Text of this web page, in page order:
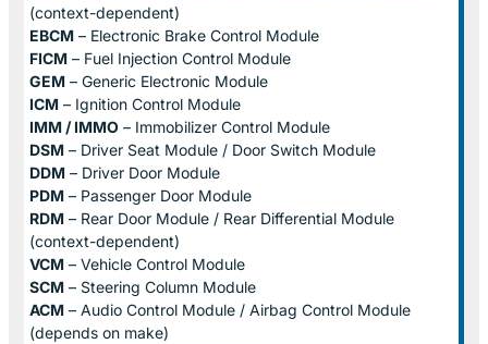
(context-dependent)
EBCM – Electronic Brake Control Module
FICM – Fuel Injection Control Module
GEM – Generic Electronic Module
ICM – Ignition Control Module
IMM / IMMO – Immobilizer Control Module
DSM – Driver Seat Module / Door Switch Module
DDM – Driver Door Module
PDM – Passenger Door Module
RDM – Rear Door Module / Rear Differential Module
(context-dependent)
VCM – Vehicle Control Module
SCM – Steering Column Module
ACM – Audio Control Module / Airbag Control Module
(depends on make)